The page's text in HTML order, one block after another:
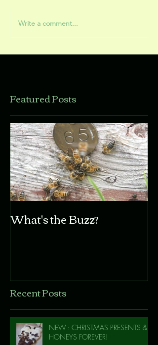
Write a comment...
Featured Posts
What's the Buzz?
Recent Posts
NEW : CHRISTMAS PRESENTS &
HONEYS FOREVER!